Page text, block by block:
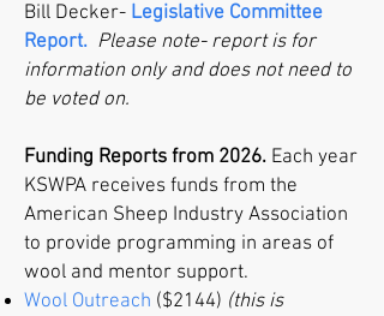
Bill Decker- Legislative Committee
Report. Please note- report is for
information only and does not need to
be voted on.
Funding Reports from 2026. Each year
KSWPA receives funds from the
American Sheep Industry Association
to provide programming in areas of
wool and mentor support.
Wool Outreach ($2144) (this is